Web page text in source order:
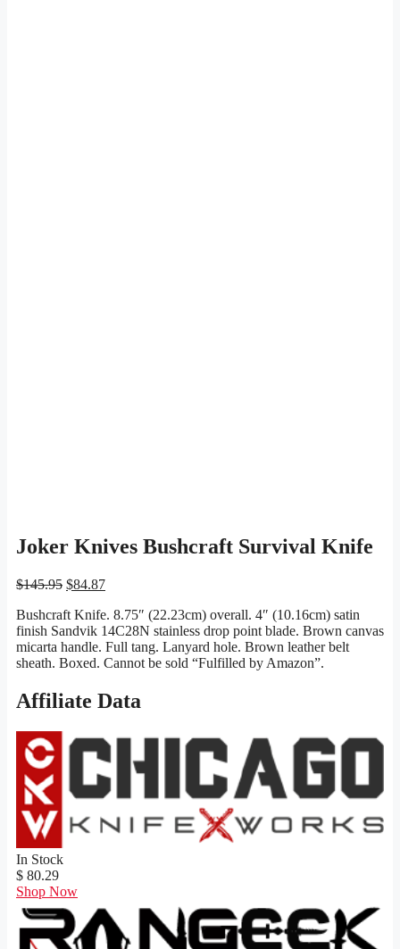
Joker Knives Bushcraft Survival Knife
$145.95 Original
was:
$145.95.
$84.87Current
is:
$84.87.
Bushcraft Knife. 8.75″ (22.23cm) overall. 4″ (10.16cm) satin
finish Sandvik 14C28N stainless drop point blade. Brown canvas
micarta handle. Full tang. Lanyard hole. Brown leather belt
sheath. Boxed. Cannot be sold “Fulfilled by Amazon”.
Affiliate Data
In Stock
$ 80.29
Shop Now